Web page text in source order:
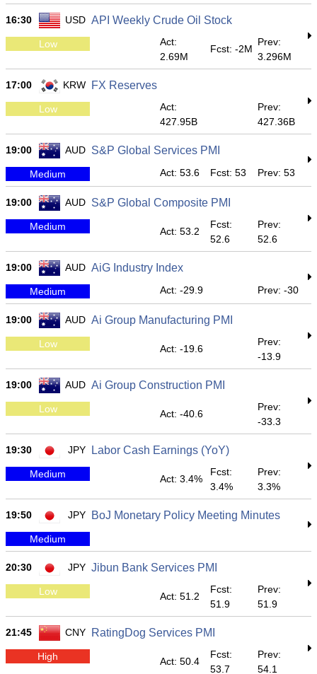
16:30 USD API Weekly Crude Oil Stock
Low
Act:
2.69M
Fcst: -2M
Prev:
3.296M
17:00 KRW FX Reserves
Low
Act:
427.95B
Prev:
427.36B
19:00 AUD S&P Global Services PMI
Medium Act: 53.6 Fcst: 53 Prev: 53
19:00 AUD S&P Global Composite PMI
Medium Act: 53.2
Fcst:
52.6
Prev:
52.6
19:00 AUD AiG Industry Index
Medium Act: -29.9 Prev: -30
19:00 AUD Ai Group Manufacturing PMI
Low Act: -19.6
Prev:
-13.9
19:00 AUD Ai Group Construction PMI
Low Act: -40.6
Prev:
-33.3
19:30 JPY Labor Cash Earnings (YoY)
Medium Act: 3.4%
Fcst:
3.4%
Prev:
3.3%
19:50 JPY BoJ Monetary Policy Meeting Minutes
Medium
20:30 JPY Jibun Bank Services PMI
Low Act: 51.2
Fcst:
51.9
Prev:
51.9
21:45 CNY RatingDog Services PMI
High Act: 50.4
Fcst:
53.7
Prev:
54.1